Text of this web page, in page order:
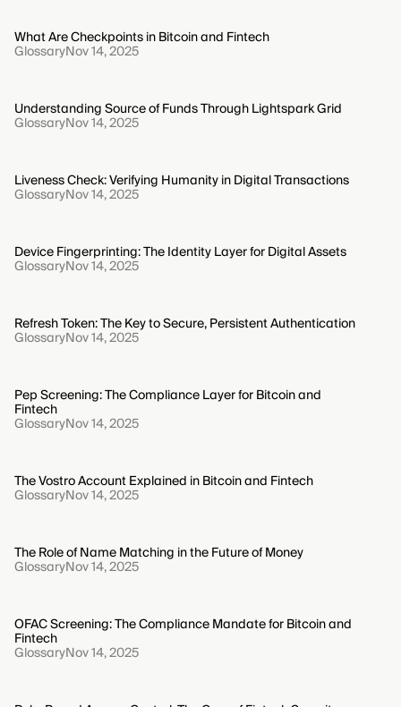
What Are Checkpoints in Bitcoin and Fintech
GlossaryNov 14, 2025
Understanding Source of Funds Through Lightspark Grid
GlossaryNov 14, 2025
Liveness Check: Verifying Humanity in Digital Transactions
GlossaryNov 14, 2025
Device Fingerprinting: The Identity Layer for Digital Assets
GlossaryNov 14, 2025
Refresh Token: The Key to Secure, Persistent Authentication
GlossaryNov 14, 2025
Pep Screening: The Compliance Layer for Bitcoin and
Fintech
GlossaryNov 14, 2025
The Vostro Account Explained in Bitcoin and Fintech
GlossaryNov 14, 2025
The Role of Name Matching in the Future of Money
GlossaryNov 14, 2025
OFAC Screening: The Compliance Mandate for Bitcoin and
Fintech
GlossaryNov 14, 2025